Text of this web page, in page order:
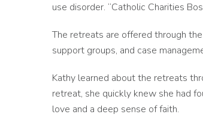
use disorder. “Catholic Charities
The retreats are offered through
support groups, and case
Kathy learned about the retreats
retreat, she quickly knew she had
love and a deep sense of faith.